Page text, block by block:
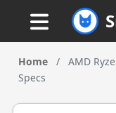
Home /
AMD
Specs